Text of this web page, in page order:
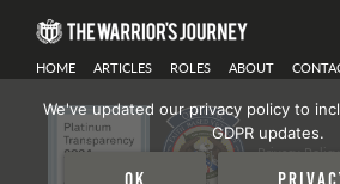
HOME ARTICLES ROLES ABOUT
Privacy Policy
We've updated our privacy policy to
GDPR updates.
Ok